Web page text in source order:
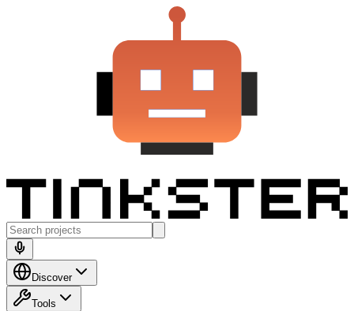
Discover
Tools